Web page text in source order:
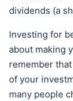
dividends (a
Investing for
about making
remember
of your
many people